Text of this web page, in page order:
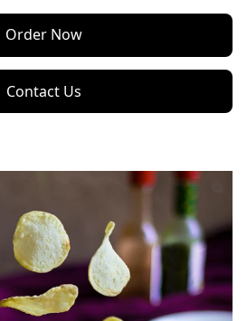
Order Now
Contact Us